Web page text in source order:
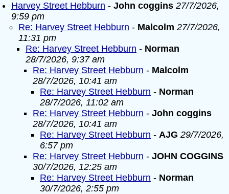
Harvey Street Hebburn - John coggins 27/7/2026,
9:59 pm
Re: Harvey Street Hebburn - Malcolm 27/7/2026,
11:31 pm
Re: Harvey Street Hebburn - Norman
28/7/2026, 9:37 am
Re: Harvey Street Hebburn - Malcolm
28/7/2026, 10:41 am
Re: Harvey Street Hebburn - Norman
28/7/2026, 11:02 am
Re: Harvey Street Hebburn - John coggins
28/7/2026, 10:41 am
Re: Harvey Street Hebburn - AJG 29/7/2026,
6:57 pm
Re: Harvey Street Hebburn - JOHN COGGINS
30/7/2026, 12:25 am
Re: Harvey Street Hebburn - Norman
30/7/2026, 2:55 pm